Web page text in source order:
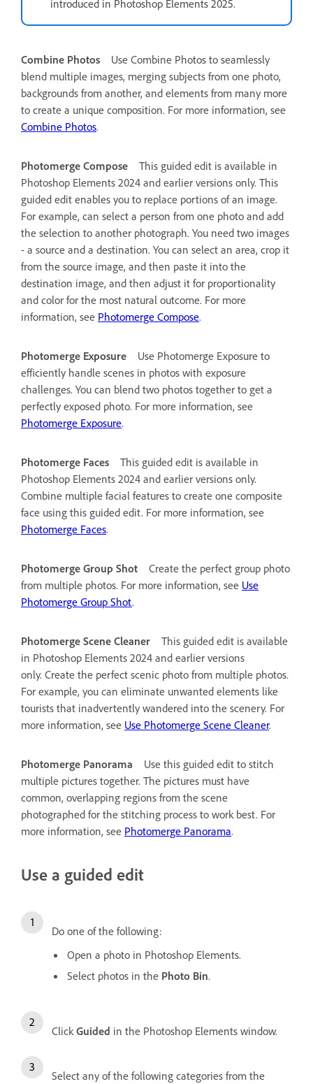
introduced in Photoshop Elements 2025.
Combine Photos
Use Combine Photos to seamlessly
blend multiple images, merging subjects from one photo,
backgrounds from another, and elements from many more
to create a unique composition. For more information, see
Combine Photos.
Photomerge Compose
This guided edit is available in
Photoshop Elements 2024 and earlier versions only. This
guided edit enables you to replace portions of an image.
For example, can select a person from one photo and add
the selection to another photograph. You need two images
- a source and a destination. You can select an area, crop it
from the source image, and then paste it into the
destination image, and then adjust it for proportionality
and color for the most natural outcome. For more
information, see Photomerge Compose.
Photomerge Exposure
Use Photomerge Exposure to
efficiently handle scenes in photos with exposure
challenges. You can blend two photos together to get a
perfectly exposed photo. For more information, see
Photomerge Exposure.
Photomerge Faces
This guided edit is available in
Photoshop Elements 2024 and earlier versions only.
Combine multiple facial features to create one composite
face using this guided edit. For more information, see
Photomerge Faces.
Photomerge Group Shot
Create the perfect group photo
from multiple photos. For more information, see Use
Photomerge Group Shot.
Photomerge Scene Cleaner
This guided edit is available
in Photoshop Elements 2024 and earlier versions
only. Create the perfect scenic photo from multiple photos.
For example, you can eliminate unwanted elements like
tourists that inadvertently wandered into the scenery. For
more information, see Use Photomerge Scene Cleaner.
Photomerge Panorama
Use this guided edit to stitch
multiple pictures together. The pictures must have
common, overlapping regions from the scene
photographed for the stitching process to work best. For
more information, see Photomerge Panorama.
Use a guided edit
Do one of the following:
Open a photo in Photoshop Elements.
Select photos in the Photo Bin.
ClickGuided in the Photoshop Elements window.
Select any of the following categories from the